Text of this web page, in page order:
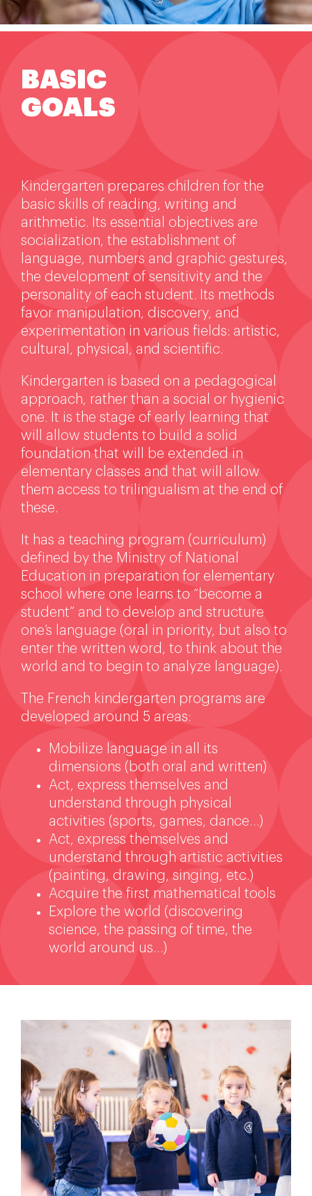
Extra-curricular activities
News
BASIC
GOALS
Kindergarten prepares children for the
basic skills of reading, writing and
arithmetic. Its essential objectives are
socialization, the establishment of
language, numbers and graphic gestures,
the development of sensitivity and the
personality of each student. Its methods
favor manipulation, discovery, and
experimentation in various fields: artistic,
cultural, physical, and scientific.
Kindergarten is based on a pedagogical
approach, rather than a social or hygienic
one. It is the stage of early learning that
will allow students to build a solid
foundation that will be extended in
elementary classes and that will allow
them access to trilingualism at the end of
these.
It has a teaching program (curriculum)
defined by the Ministry of National
Education in preparation for elementary
school where one learns to “become a
student” and to develop and structure
one’s language (oral in priority, but also to
enter the written word, to think about the
world and to begin to analyze language).
The French kindergarten programs are
developed around 5 areas:
Mobilize language in all its
dimensions (both oral and written)
Act, express themselves and
understand through physical
activities (sports, games, dance…)
Act, express themselves and
understand through artistic activities
(painting, drawing, singing, etc.)
Acquire the first mathematical tools
Explore the world (discovering
science, the passing of time, the
world around us…)